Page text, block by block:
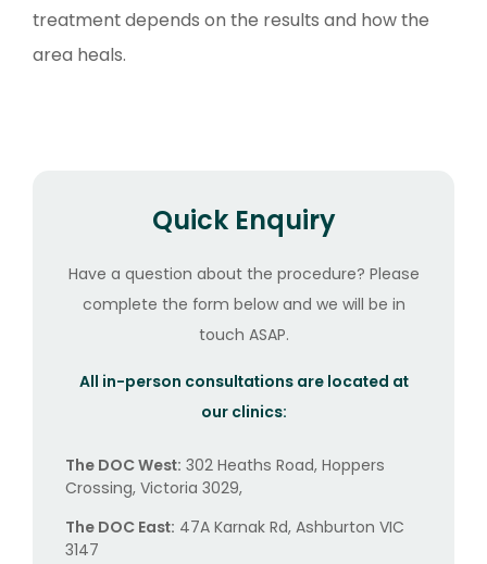
treatment depends on the results and how the
area heals.
Quick Enquiry
Have a question about the procedure? Please
complete the form below and we will be in
touch ASAP.
All in-person consultations are located at
our clinics:
The DOC West: 302 Heaths Road, Hoppers
Crossing, Victoria 3029,
The DOC East: 47A Karnak Rd, Ashburton VIC
3147